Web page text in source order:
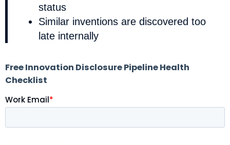
status
Similar inventions are discovered too
late internally